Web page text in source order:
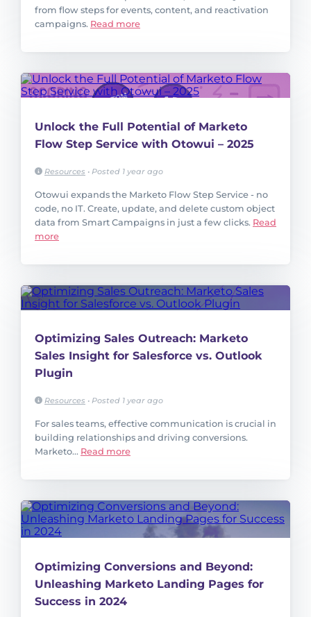
from flow steps for events, content, and reactivation
campaigns. Read more
Unlock the Full Potential of Marketo
Flow Step Service with Otowui – 2025
Resources • Posted 1 year ago
Otowui expands the Marketo Flow Step Service - no
code, no IT. Create, update, and delete custom object
data from Smart Campaigns in just a few clicks. Read
more
Optimizing Sales Outreach: Marketo
Sales Insight for Salesforce vs. Outlook
Plugin
Resources • Posted 1 year ago
For sales teams, effective communication is crucial in
building relationships and driving conversions.
Marketo... Read more
Optimizing Conversions and Beyond:
Unleashing Marketo Landing Pages for
Success in 2024